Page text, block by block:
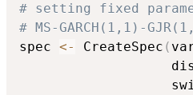
# setting fixed
# MS-GARCH(1,1)-
spec <- CreateSpec (